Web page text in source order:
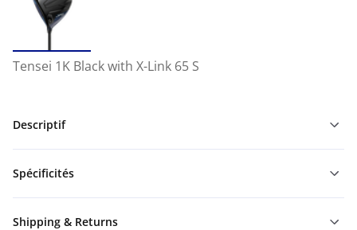
Tensei 1K Black with X-Link 65 S
Descriptif
Spécificités
Shipping & Returns